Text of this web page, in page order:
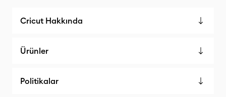
Cricut Hakkında
Ürünler
Politikalar